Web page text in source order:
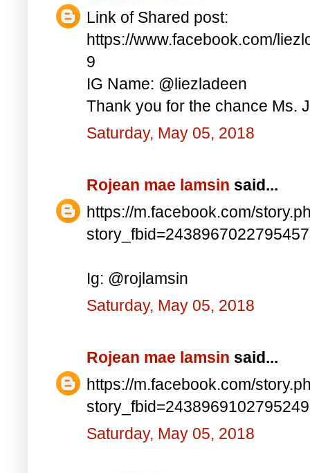
Link of Shared post:
https://www.facebook.com/
9
IG Name: @liezladeen
Thank you for the chance Ms.
Saturday, May 05, 2018
Rojean mae lamsin said...
https://m.facebook.com/
Ig: @rojlamsin
Saturday, May 05, 2018
Rojean mae lamsin said...
https://m.facebook.com/
Saturday, May 05, 2018